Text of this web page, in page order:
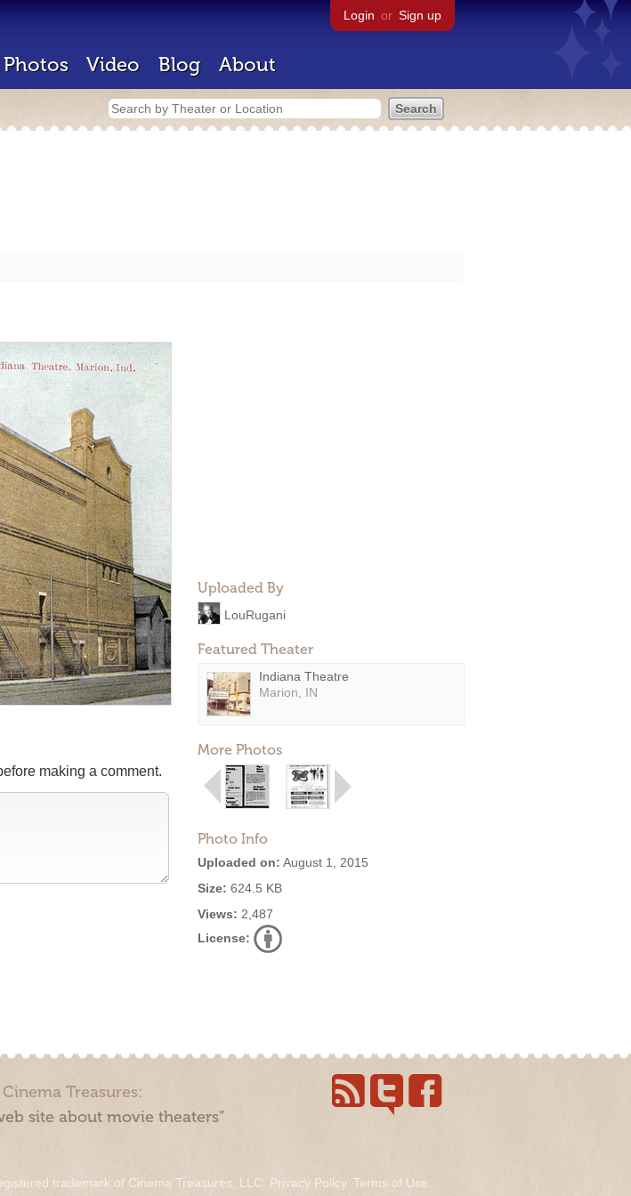
Login or Sign up
Photos Video Blog About
Uploaded By
LouRugani
Featured Theater
Indiana Theatre
Marion, IN
More Photos
Photo Info
Uploaded on: August 1, 2015
Size: 624.5 KB
Views: 2,487
License:
making a comment.
Treasures:
site about movie theaters”
trademark of Cinema Treasures, LLC. Privacy Policy. Terms of Use